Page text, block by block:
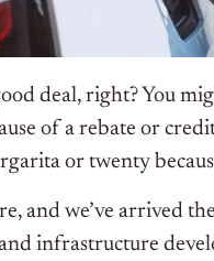
deal, right? You
of a rebate or
or twenty
and we’ve arrived
infrastructure